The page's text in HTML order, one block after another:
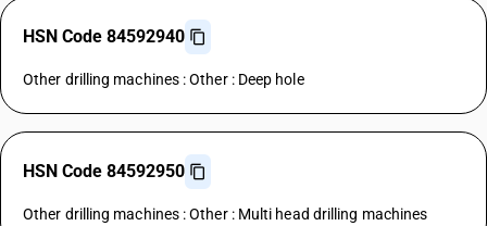
HSN Code 84592940
Other drilling machines : Other : Deep hole
HSN Code 84592950
Other drilling machines : Other : Multi head drilling machines